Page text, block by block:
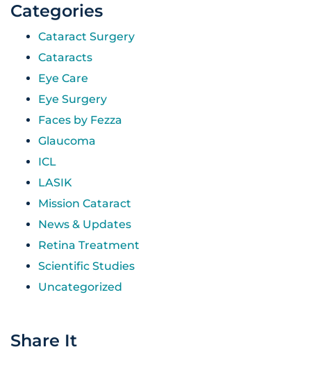
Categories
Cataract Surgery
Cataracts
Eye Care
Eye Surgery
Faces by Fezza
Glaucoma
ICL
LASIK
Mission Cataract
News & Updates
Retina Treatment
Scientific Studies
Uncategorized
Share It